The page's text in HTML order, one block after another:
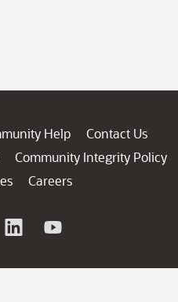
Help
Contact Us
Community Integrity Policy
Careers